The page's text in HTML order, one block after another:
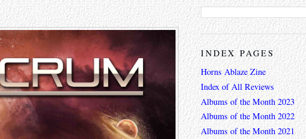
INDEX PAGES
Horns Ablaze Zine
Index of All Reviews
Albums of the Month 2023
Albums of the Month 2022
Albums of the Month 2021